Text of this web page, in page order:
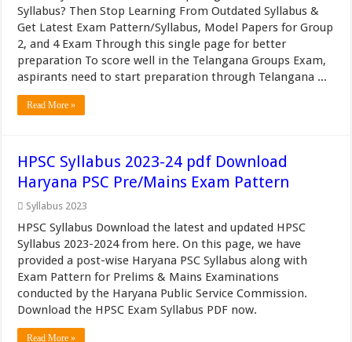
Syllabus? Then Stop Learning From Outdated Syllabus &
Get Latest Exam Pattern/Syllabus, Model Papers for Group
2, and 4 Exam Through this single page for better
preparation To score well in the Telangana Groups Exam,
aspirants need to start preparation through Telangana ...
Read More »
HPSC Syllabus 2023-24 pdf Download
Haryana PSC Pre/Mains Exam Pattern
Syllabus 2023
HPSC Syllabus Download the latest and updated HPSC
Syllabus 2023-2024 from here. On this page, we have
provided a post-wise Haryana PSC Syllabus along with
Exam Pattern for Prelims & Mains Examinations
conducted by the Haryana Public Service Commission.
Download the HPSC Exam Syllabus PDF now.
Read More »